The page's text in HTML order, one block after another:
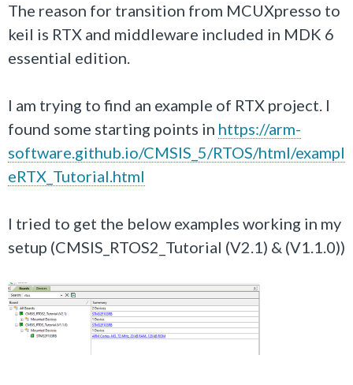
The reason for transition from MCUXpresso to
keil is RTX and middleware included in MDK 6
essential edition.
I am trying to find an example of RTX project. I
found some starting points in https://arm-
software.github.io/CMSIS_5/RTOS/html/exampl
eRTX_Tutorial.html
I tried to get the below examples working in my
setup (CMSIS_RTOS2_Tutorial (V2.1) & (V1.1.0))